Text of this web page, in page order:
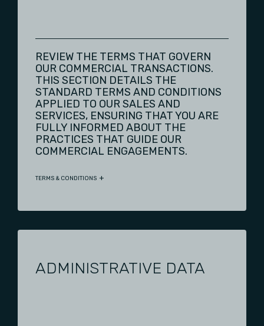
REVIEW THE TERMS THAT GOVERN
OUR COMMERCIAL TRANSACTIONS.
THIS SECTION DETAILS THE
STANDARD TERMS AND CONDITIONS
APPLIED TO OUR SALES AND
SERVICES, ENSURING THAT YOU ARE
FULLY INFORMED ABOUT THE
PRACTICES THAT GUIDE OUR
COMMERCIAL ENGAGEMENTS.
TERMS & CONDITIONS
ADMINISTRATIVE DATA